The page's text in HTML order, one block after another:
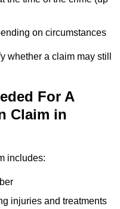
on circumstances
whether a claim may still
For A
Claim in
includes:
injuries and treatments